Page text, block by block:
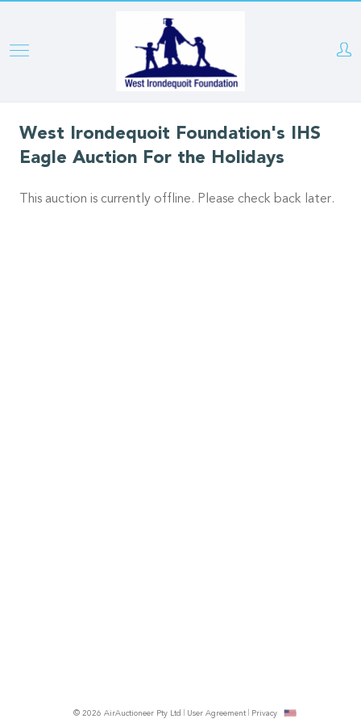
Skip
West Irondequoit Foundation's IHS
Eagle Auction For the Holidays
This auction is currently offline. Please check back later.
© 2026 AirAuctioneer Pty Ltd User Agreement Privacy